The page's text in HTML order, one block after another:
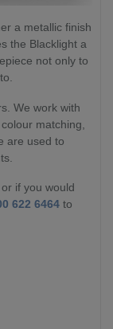
a metallic finish
the Blacklight a
not only to
We work with
matching,
are used to
if you would
622 6464 to